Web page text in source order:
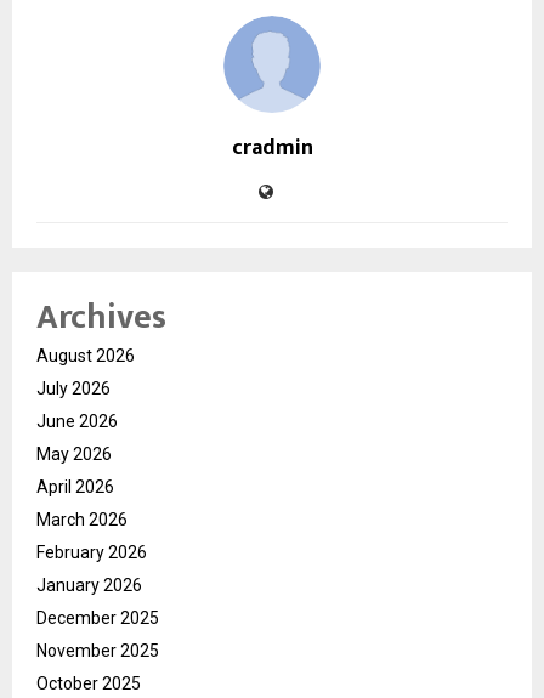
cradmin
Archives
August 2026
July 2026
June 2026
May 2026
April 2026
March 2026
February 2026
January 2026
December 2025
November 2025
October 2025